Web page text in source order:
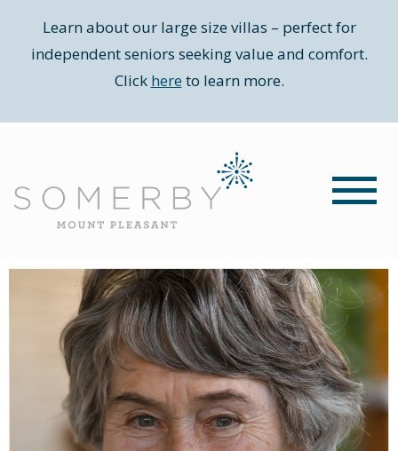
Learn about our large size villas – perfect for
independent seniors seeking value and comfort.
Click here to learn more.